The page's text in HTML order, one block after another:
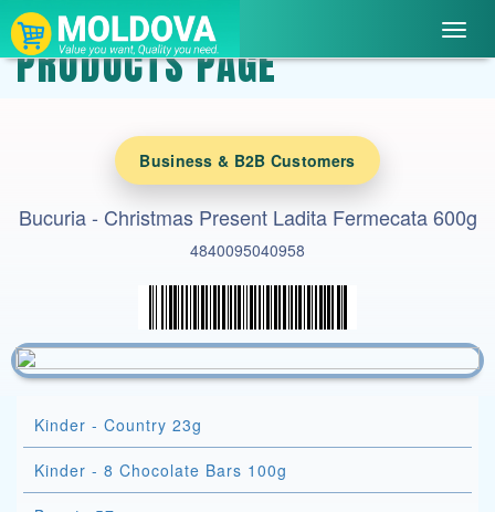
PRODUCTS PAGE
Business & B2B Customers
Bucuria - Christmas Present Ladita Fermecata 600g
4840095040958
Kinder - Country 23g
Kinder - 8 Chocolate Bars 100g